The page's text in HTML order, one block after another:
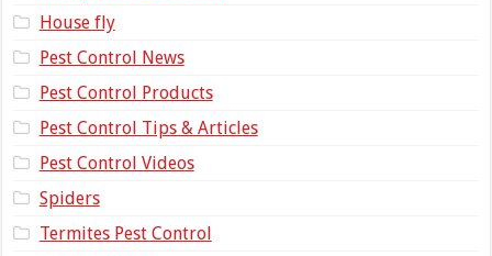
House fly
Pest Control News
Pest Control Products
Pest Control Tips & Articles
Pest Control Videos
Spiders
Termites Pest Control